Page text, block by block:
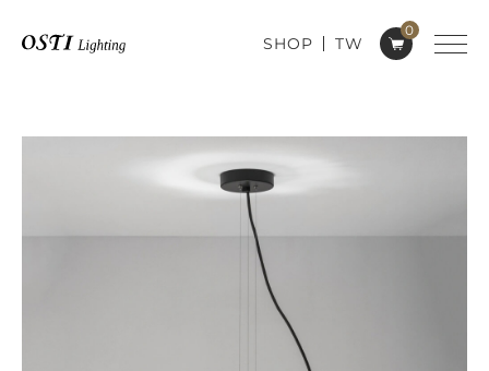
0
SHOP TW